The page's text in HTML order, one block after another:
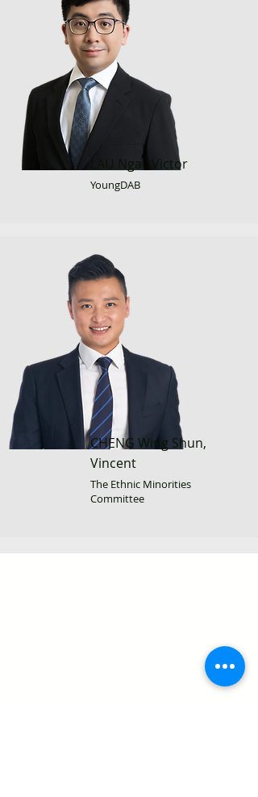
LAU Ngai, Victor
YoungDAB
CHENG Wing Shun,
Vincent
The Ethnic Minorities
Committee